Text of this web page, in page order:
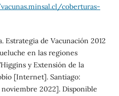
coberturas-
Estrategia de Vacunación 2012
en las regiones
y Extensión de la
[Internet]. Santiago:
noviembre 2022]. Disponible